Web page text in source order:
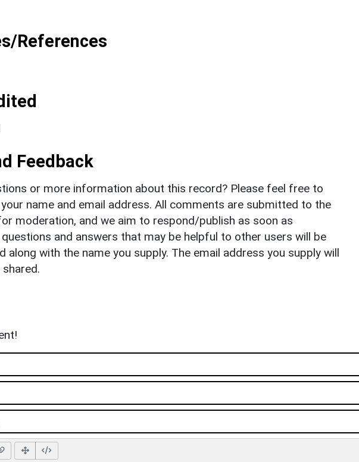
References
Feedback
or more information about this record? Please feel free to
name and email address. All comments are submitted to the
moderation, and we aim to respond/publish as soon as
and answers that may be helpful to other users will be
along with the name you supply. The email address you supply will